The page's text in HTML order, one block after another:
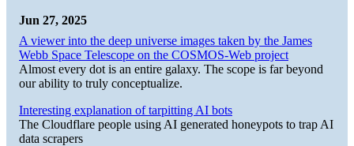
Jun 27, 2025
A viewer into the deep universe images taken by the James
Webb Space Telescope on the COSMOS-Web project
Almost every dot is an entire galaxy. The scope is far beyond
our ability to truly conceptualize.
Interesting explanation of tarpitting AI bots
The Cloudflare people using AI generated honeypots to trap AI
data scrapers